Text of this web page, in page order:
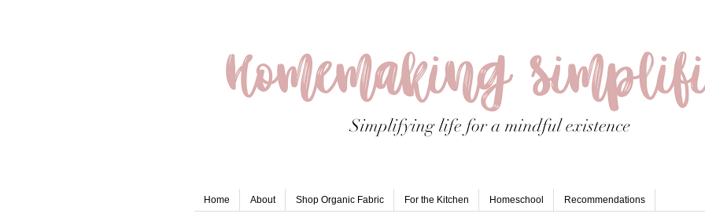
Home About Shop Organic Fabric For the Kitchen Homeschool Recommendations